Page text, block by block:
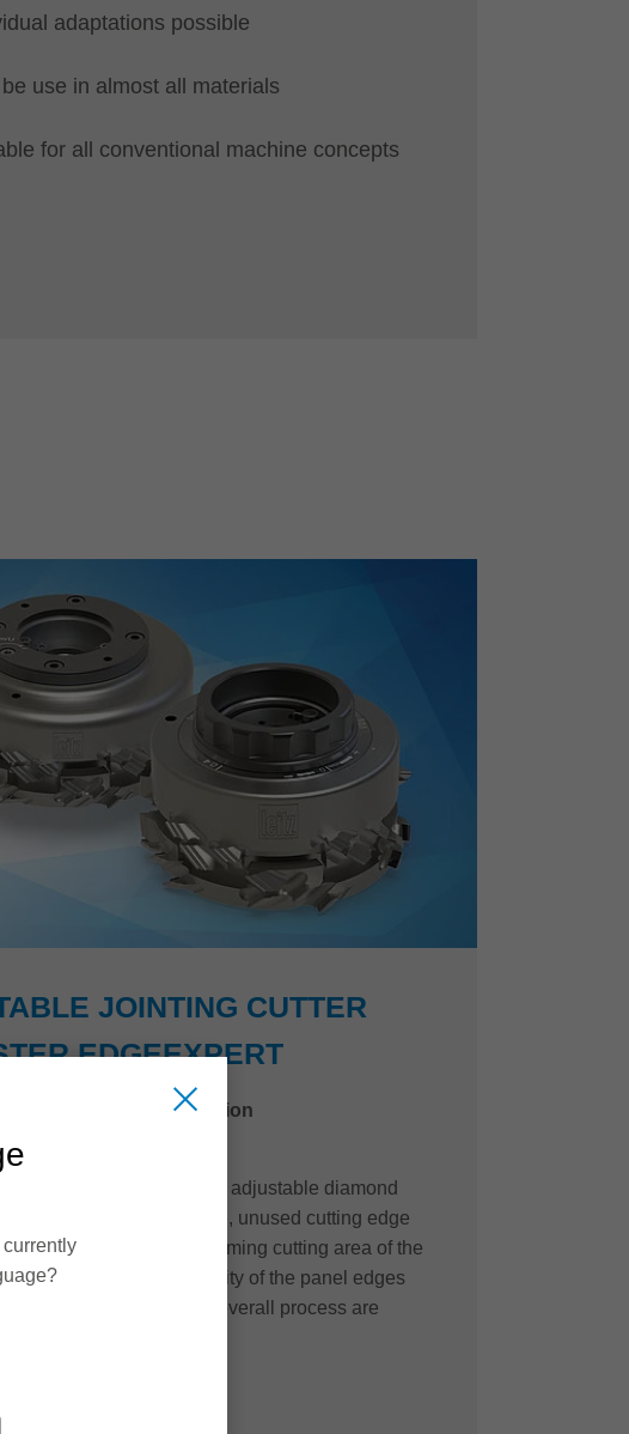
adaptations possible
use in almost all materials
for all conventional machine concepts
JOINTING CUTTER
EDGEEXPERT
in furniture construction
the width of the innovative, adjustable diamond
from the EdgeExpert line, unused cutting edge
into the quality-forming cutting area of the
Perfect machining quality of the panel edges
more efficiency in the overall process are